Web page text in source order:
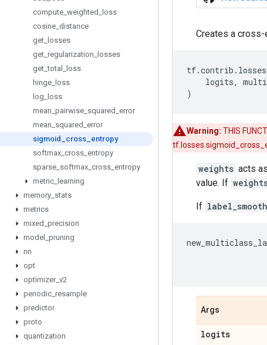
compute weighted
loss
cosine distance
get
losses
get regularization
losses
get _total
loss
hinge
loss
log
loss
mean pairwise squared error
mean squared error
sigmoid
cross entropy
softmax cross entropy
sparse softmax cross entropy
metric
learning
memory stats
metrics
mixed precision
model pruning
nn
opt
optimizer_ v2
periodic resample
predictor
proto
quantization
Creates a
tf.contrib . losses
logits,
)
Warning: THIS
weights acts
value. If
If
Args
logits